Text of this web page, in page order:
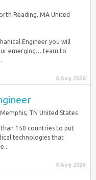
Reading, MA United
Engineer you will
emerging… team to
6 Aug 2026
Memphis, TN United States
150 countries to put
technologies that
6 Aug 2026